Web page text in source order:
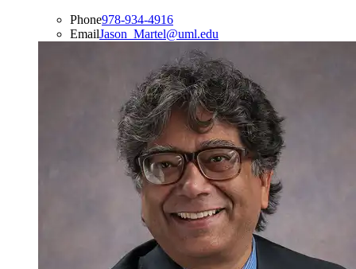
Phone978-934-4916
EmailJason_Martel@uml.edu